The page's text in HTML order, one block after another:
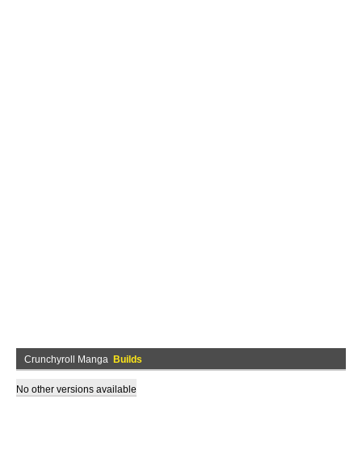
Crunchyroll Manga Builds
No other versions available